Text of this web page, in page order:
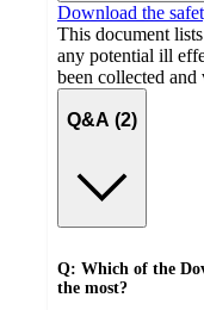
Download the
This document
any potential ill
been collected
Q&A (2)
Q: Which of the
the most?